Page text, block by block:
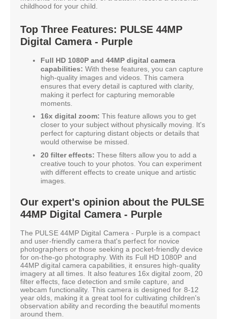
childhood for your child.
Top Three Features: PULSE 44MP
Digital Camera - Purple
Full HD 1080P and 44MP digital camera
capabilities: With these features, you can capture
high-quality images and videos. This camera
ensures that every detail is captured with clarity,
making it perfect for capturing memorable
moments.
16x digital zoom: This feature allows you to get
closer to your subject without physically moving. It's
perfect for capturing distant objects or details that
would otherwise be missed.
20 filter effects: These filters allow you to add a
creative touch to your photos. You can experiment
with different effects to create unique and artistic
images.
Our expert's opinion about the PULSE
44MP Digital Camera - Purple
The PULSE 44MP Digital Camera - Purple is a compact
and user-friendly camera that's perfect for novice
photographers or those seeking a pocket-friendly device
for on-the-go photography. With its Full HD 1080P and
44MP digital camera capabilities, it ensures high-quality
imagery at all times. It also features 16x digital zoom, 20
filter effects, face detection and smile capture, and
webcam functionality. This camera is designed for 8-12
year olds, making it a great tool for cultivating children's
observation ability and recording the beautiful moments
around them.